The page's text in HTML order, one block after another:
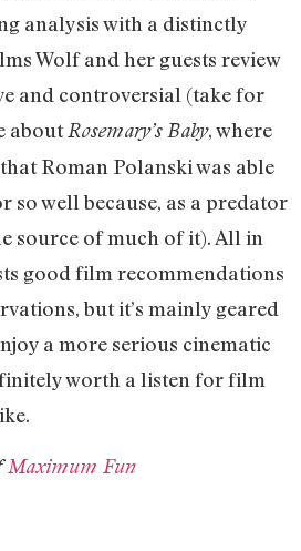
analysis with a distinctly
Wolf and her guests review
and controversial (take for
about Rosemary’s Baby, where
Roman Polanski was able
so well because, as a predator
source of much of it). All in
good film recommendations
but it’s mainly geared
a more serious cinematic
worth a listen for film
Maximum Fun